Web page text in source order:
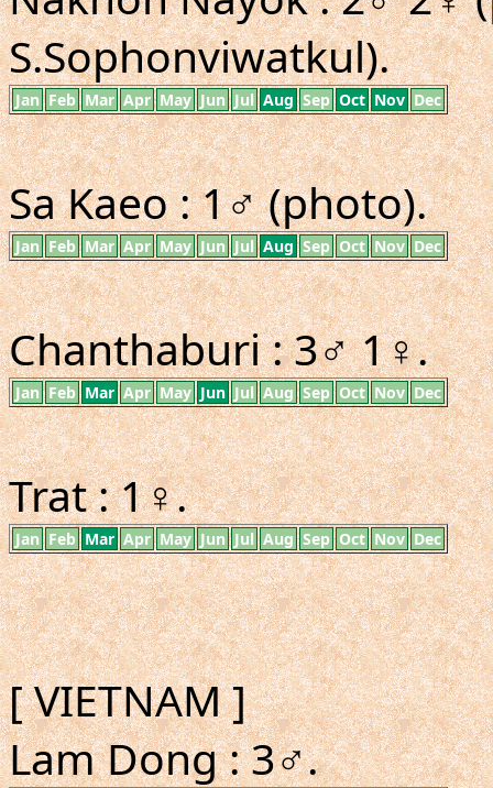
S.Sophonviwatkul).
Jan Feb Mar Apr May Jun Jul Aug Sep Oct Nov Dec
Sa Kaeo : 1♂ (photo).
Jan Feb Mar Apr May Jun Jul Aug Sep Oct Nov Dec
Chanthaburi : 3♂ 1♀.
Jan Feb Mar Apr May Jun Jul Aug Sep Oct Nov Dec
Trat : 1♀.
Jan Feb Mar Apr May Jun Jul Aug Sep Oct Nov Dec
[ VIETNAM ]
Lam Dong : 3♂.